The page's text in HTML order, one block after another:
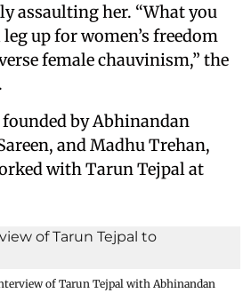
assaulting her. “What you
up for women’s freedom
female chauvinism,” the
founded by Abhinandan
and Madhu Trehan,
with Tarun Tejpal at
of Tarun Tejpal with Abhinandan